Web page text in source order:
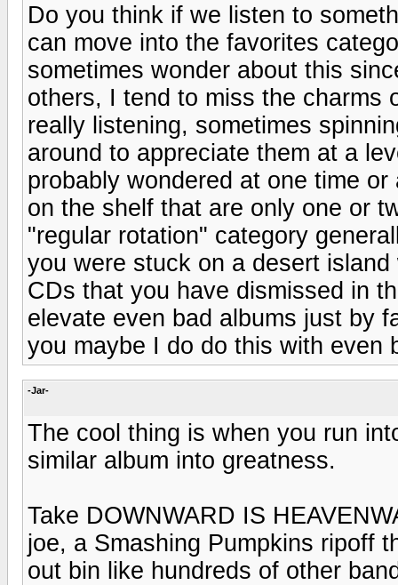
Do you think if we listen to
can move into the favorites
sometimes wonder about this
others, I tend to miss the charms
really listening, sometimes
around to appreciate them at a
probably wondered at one time
on the shelf that are only one or
"regular rotation" category
you were stuck on a desert
CDs that you have dismissed in
elevate even bad albums just by
you maybe I do do this with even
-Jar-
The cool thing is when you run
similar album into greatness.
Take DOWNWARD IS
joe, a Smashing Pumpkins ripoff
out bin like hundreds of other